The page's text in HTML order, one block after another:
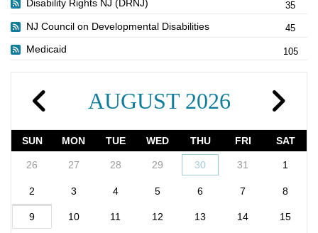
Disability Rights NJ (DRNJ) 35
NJ Council on Developmental Disabilities 45
Medicaid 105
AUGUST 2026
SUN MON TUE WED THU FRI SAT
26 27 28 29 30 31 1
2 3 4 5 6 7 8
9 10 11 12 13 14 15